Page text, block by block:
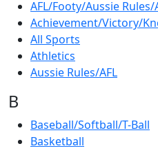
AFL/Footy/Aussie
Achievement/Victory/
All Sports
Athletics
Aussie Rules/AFL
B
Baseball/Softball/T-Ball
Basketball